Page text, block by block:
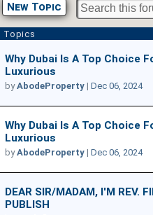
New Topic
Topics
Why Dubai Is A Top Choice
Luxurious
byAbodeProperty | Dec 06, 2024
Why Dubai Is A Top Choice
Luxurious
byAbodeProperty | Dec 06, 2024
DEAR SIR/MADAM, I'M REV.
PUBLISH